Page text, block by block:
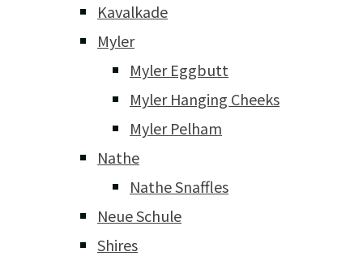
Kavalkade
Myler
Myler Eggbutt
Myler Hanging Cheeks
Myler Pelham
Nathe
Nathe Snaffles
Neue Schule
Shires